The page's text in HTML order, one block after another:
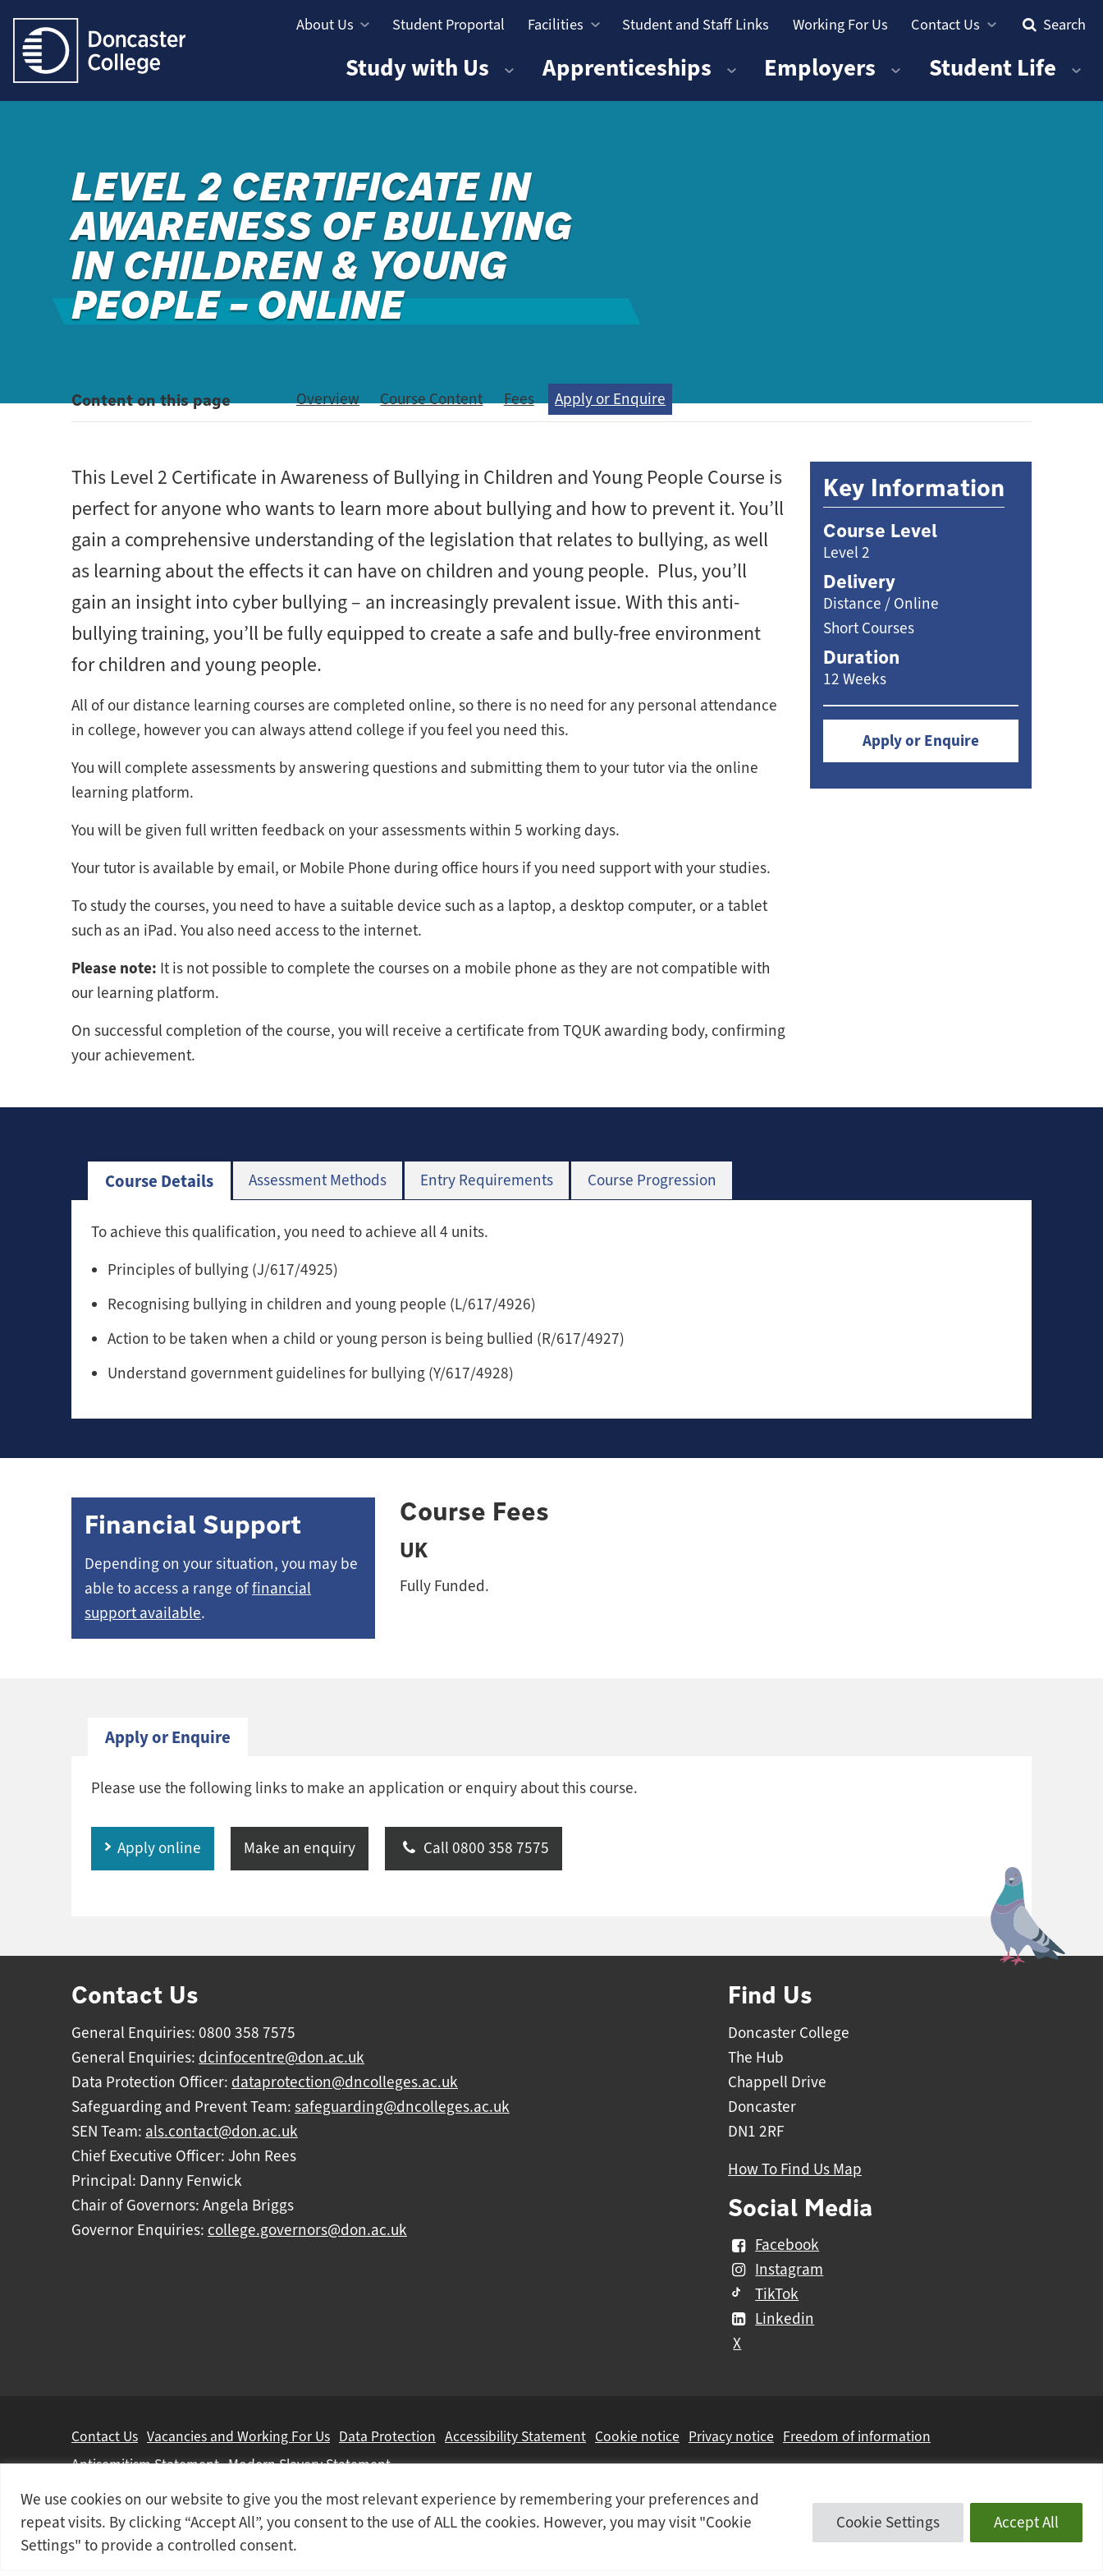
We use cookies on our website to give you the most relevant experience by remembering your preferences and
repeat visits. By clicking “Accept All”, you consent to the use of ALL the cookies. However, you may visit "Cookie
Settings" to provide a controlled consent.
Cookie Settings Accept All
Information
Menu
About Us Student Proportal Facilities Student and Staff Links Working For Us Contact Us Search
Areas
Study with Us Apprenticeships Employers Student Life
LEVEL 2 CERTIFICATE IN
AWARENESS OF BULLYING
IN CHILDREN & YOUNG
PEOPLE – ONLINE
Content on this page Overview Course Content Fees Apply or Enquire
This Level 2 Certificate in Awareness of Bullying in Children and Young People Course is
perfect for anyone who wants to learn more about bullying and how to prevent it. You’ll
gain a comprehensive understanding of the legislation that relates to bullying, as well
as learning about the effects it can have on children and young people. Plus, you’ll
gain an insight into cyber bullying – an increasingly prevalent issue. With this anti-
bullying training, you’ll be fully equipped to create a safe and bully-free environment
for children and young people.
All of our distance learning courses are completed online, so there is no need for any personal attendance
in college, however you can always attend college if you feel you need this.
You will complete assessments by answering questions and submitting them to your tutor via the online
learning platform.
You will be given full written feedback on your assessments within 5 working days.
Your tutor is available by email, or Mobile Phone during office hours if you need support with your studies.
To study the courses, you need to have a suitable device such as a laptop, a desktop computer, or a tablet
such as an iPad. You also need access to the internet.
Please note: It is not possible to complete the courses on a mobile phone as they are not compatible with
our learning platform.
On successful completion of the course, you will receive a certificate from TQUK awarding body, confirming
your achievement.
Key Information
Course Level
Level 2
Delivery
Distance / Online
Short Courses
Duration
12 Weeks
Apply or Enquire
Course Details Assessment Methods Entry Requirements Course Progression
To achieve this qualification, you need to achieve all 4 units.
Principles of bullying (J/617/4925)
Recognising bullying in children and young people (L/617/4926)
Action to be taken when a child or young person is being bullied (R/617/4927)
Understand government guidelines for bullying (Y/617/4928)
Financial Support
Depending on your situation, you may be
able to access a range offinancial
support available.
Course Fees
UK
Fully Funded.
Apply or Enquire
Please use the following links to make an application or enquiry about this course.
Apply online Make an enquiry Call 0800 358 7575
Contact Us
General Enquiries: 0800 358 7575
General Enquiries: dcinfocentre@don.ac.uk
Data Protection Officer: dataprotection@dncolleges.ac.uk
Safeguarding and Prevent Team: safeguarding@dncolleges.ac.uk
SEN Team: als.contact@don.ac.uk
Chief Executive Officer: John Rees
Principal: Danny Fenwick
Chair of Governors: Angela Briggs
Governor Enquiries: college.governors@don.ac.uk
Find Us
Doncaster College
The Hub
Chappell Drive
Doncaster
DN1 2RF
How To Find Us Map
Social Media
Facebook
Instagram
TikTok
Linkedin
X
Further
information
Contact Us Vacancies and Working For Us Data Protection Accessibility Statement Cookie notice Privacy notice Freedom of information
Antisemitism Statement Modern Slavery Statement
Doncaster College is an operating division ofDN Colleges Group, a Further Education Corporation.
© 2026 Doncaster College